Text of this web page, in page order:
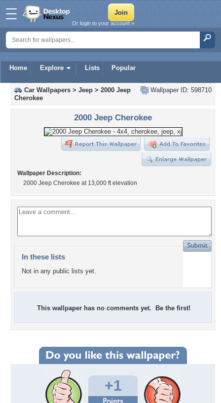
Home Explore Lists Popular
Or login to your account »
Wallpaper ID: 598710
Car Wallpapers > Jeep > 2000 Jeep
Cherokee
2000 Jeep Cherokee
Wallpaper Description:
2000 Jeep Cherokee at 13,000 ft elevation
In these lists
Not in any public lists yet.
This wallpaper has no comments yet. Be the first!
+1